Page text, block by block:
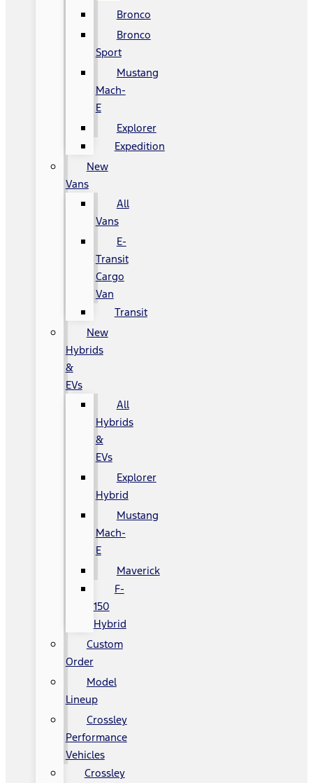
Bronco
Bronco
Sport
Mustang
Mach-
E
Explorer
Expedition
New
Vans
All
Vans
E-
Transit
Cargo
Van
Transit
New
Hybrids
&
EVs
All
Hybrids
&
EVs
Explorer
Hybrid
Mustang
Mach-
E
Maverick
F-
150
Hybrid
Custom
Order
Model
Lineup
Crossley
Performance
Vehicles
Crossley